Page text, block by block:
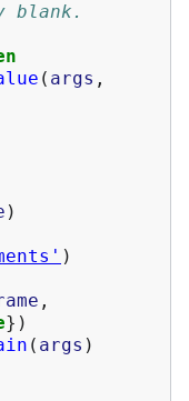
blank.
( args ,
)
)
,
})
( args )